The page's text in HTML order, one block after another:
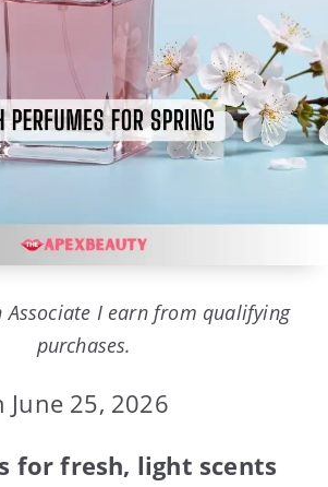
Associate I earn from qualifying
purchases.
June 25, 2026
for fresh, light scents